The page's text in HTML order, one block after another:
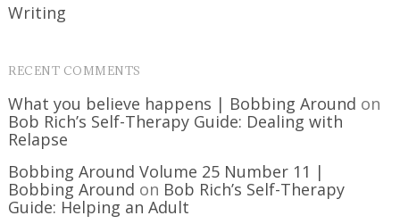
Writing
RECENT COMMENTS
What you believe happens | Bobbing Around on
Bob Rich’s Self-Therapy Guide: Dealing with
Relapse
Bobbing Around Volume 25 Number 11 |
Bobbing Around on Bob Rich’s Self-Therapy
Guide: Helping an Adult